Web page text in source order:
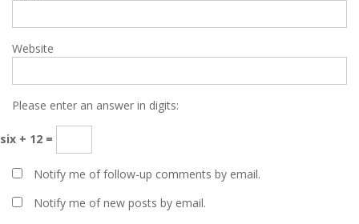
Website
Please enter an answer in digits:
six + 12 =
Notify me of follow-up comments by email.
Notify me of new posts by email.